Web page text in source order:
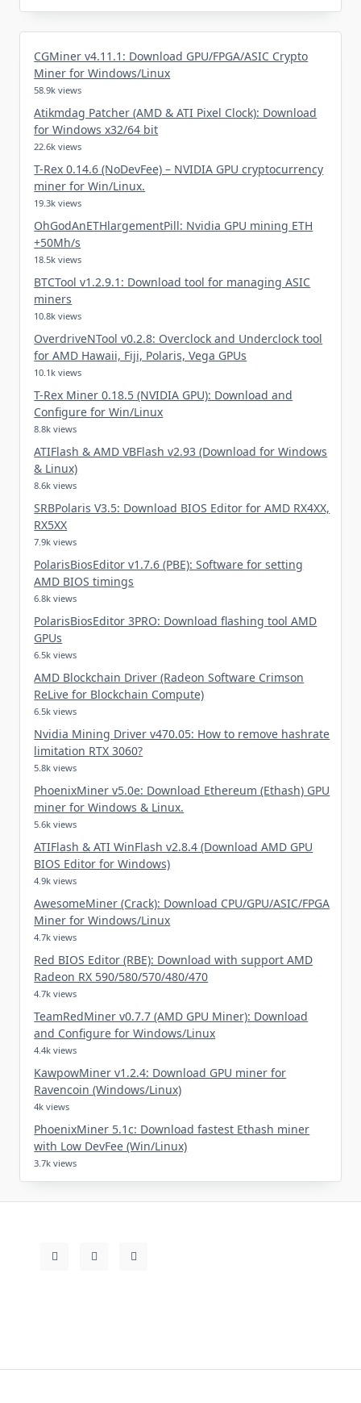
CGMiner v4.11.1: Download GPU/FPGA/ASIC Crypto
Miner for Windows/Linux
58.9k views
Atikmdag Patcher (AMD & ATI Pixel Clock): Download
for Windows x32/64 bit
22.6k views
T-Rex 0.14.6 (NoDevFee) – NVIDIA GPU cryptocurrency
miner for Win/Linux.
19.3k views
OhGodAnETHlargementPill: Nvidia GPU mining ETH
+50Mh/s
18.5k views
BTCTool v1.2.9.1: Download tool for managing ASIC
miners
10.8k views
OverdriveNTool v0.2.8: Overclock and Underclock tool
for AMD Hawaii, Fiji, Polaris, Vega GPUs
10.1k views
T-Rex Miner 0.18.5 (NVIDIA GPU): Download and
Configure for Win/Linux
8.8k views
ATIFlash & AMD VBFlash v2.93 (Download for Windows
& Linux)
8.6k views
SRBPolaris V3.5: Download BIOS Editor for AMD RX4XX,
RX5XX
7.9k views
PolarisBiosEditor v1.7.6 (PBE): Software for setting
AMD BIOS timings
6.8k views
PolarisBiosEditor 3PRO: Download flashing tool AMD
GPUs
6.5k views
AMD Blockchain Driver (Radeon Software Crimson
ReLive for Blockchain Compute)
6.5k views
Nvidia Mining Driver v470.05: How to remove hashrate
limitation RTX 3060?
5.8k views
PhoenixMiner v5.0e: Download Ethereum (Ethash) GPU
miner for Windows & Linux.
5.6k views
ATIFlash & ATI WinFlash v2.8.4 (Download AMD GPU
BIOS Editor for Windows)
4.9k views
AwesomeMiner (Crack): Download CPU/GPU/ASIC/FPGA
Miner for Windows/Linux
4.7k views
Red BIOS Editor (RBE): Download with support AMD
Radeon RX 590/580/570/480/470
4.7k views
TeamRedMiner v0.7.7 (AMD GPU Miner): Download
and Configure for Windows/Linux
4.4k views
KawpowMiner v1.2.4: Download GPU miner for
Ravencoin (Windows/Linux)
4k views
PhoenixMiner 5.1c: Download fastest Ethash miner
with Low DevFee (Win/Linux)
3.7k views